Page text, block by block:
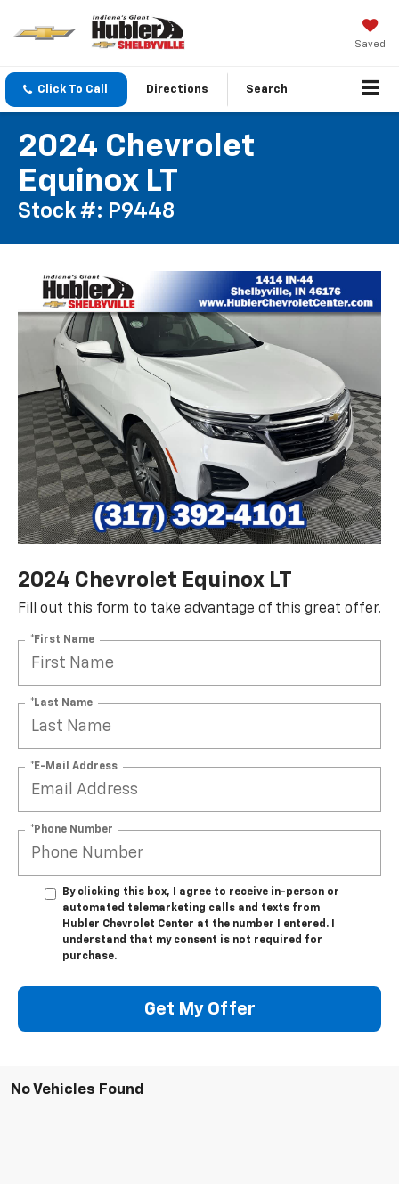
Saved
Click To Call Directions Search
2024 Chevrolet
Equinox LT
Stock #: P9448
2024 Chevrolet Equinox LT
Fill out this form to take advantage of this great offer.
*First Name
*Last Name
*E-Mail Address
*Phone Number
By clicking this box, I agree to receive in-person or
automated telemarketing calls and texts from
Hubler Chevrolet Center at the number I entered. I
understand that my consent is not required for
purchase.
Get My Offer
No Vehicles Found